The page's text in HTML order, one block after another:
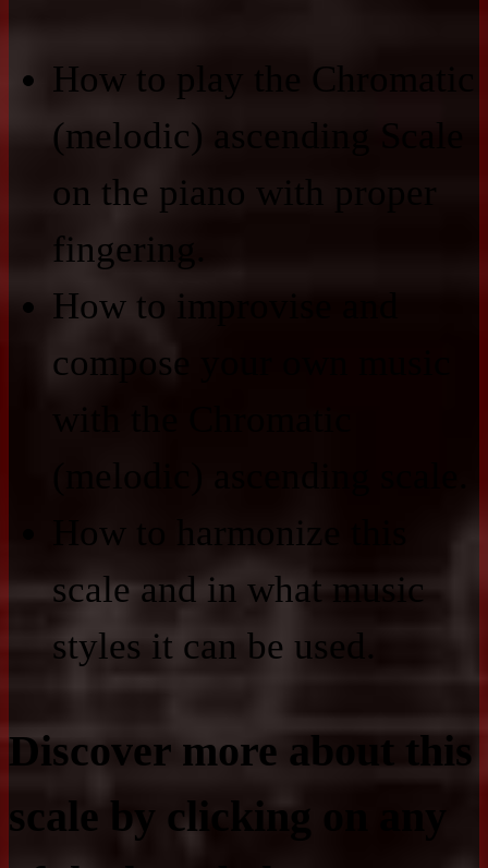
How to play the Chromatic
(melodic) ascending Scale
on the piano with proper
fingering.
How to improvise and
compose your own music
How to harmonize this
scale and in what music
styles it can be used.
Discover more about this
scale by clicking on any